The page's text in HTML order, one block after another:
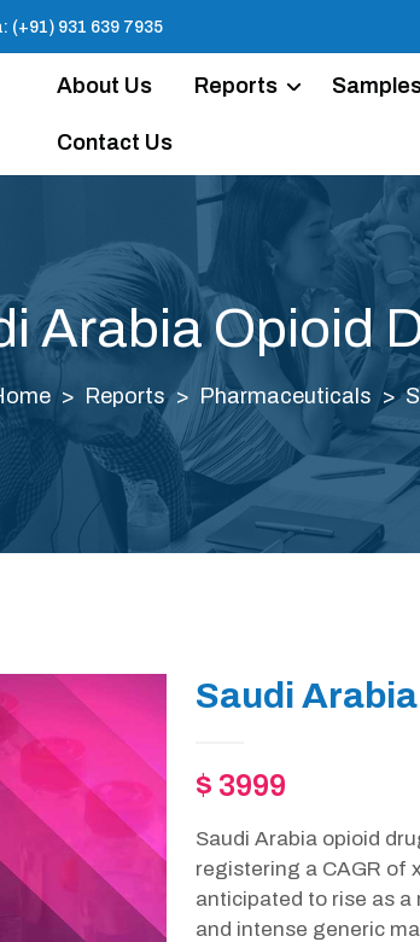
(+91) 931 639 7935
About Us Reports
Contact Us
Arabia Opioid
Reports Pharmaceuticals
Saudi
$ 3999
Saudi Arabia opioid
registering a CAGR of
anticipated to rise as
and intense generic